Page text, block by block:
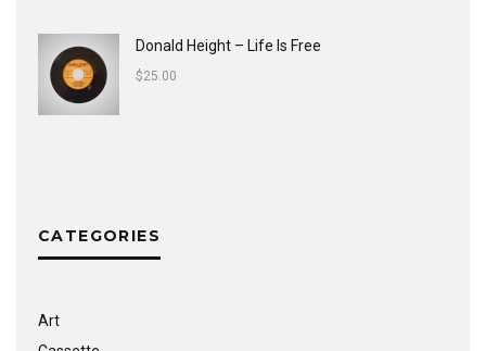
Donald Height – Life Is Free
$25.00
CATEGORIES
Art